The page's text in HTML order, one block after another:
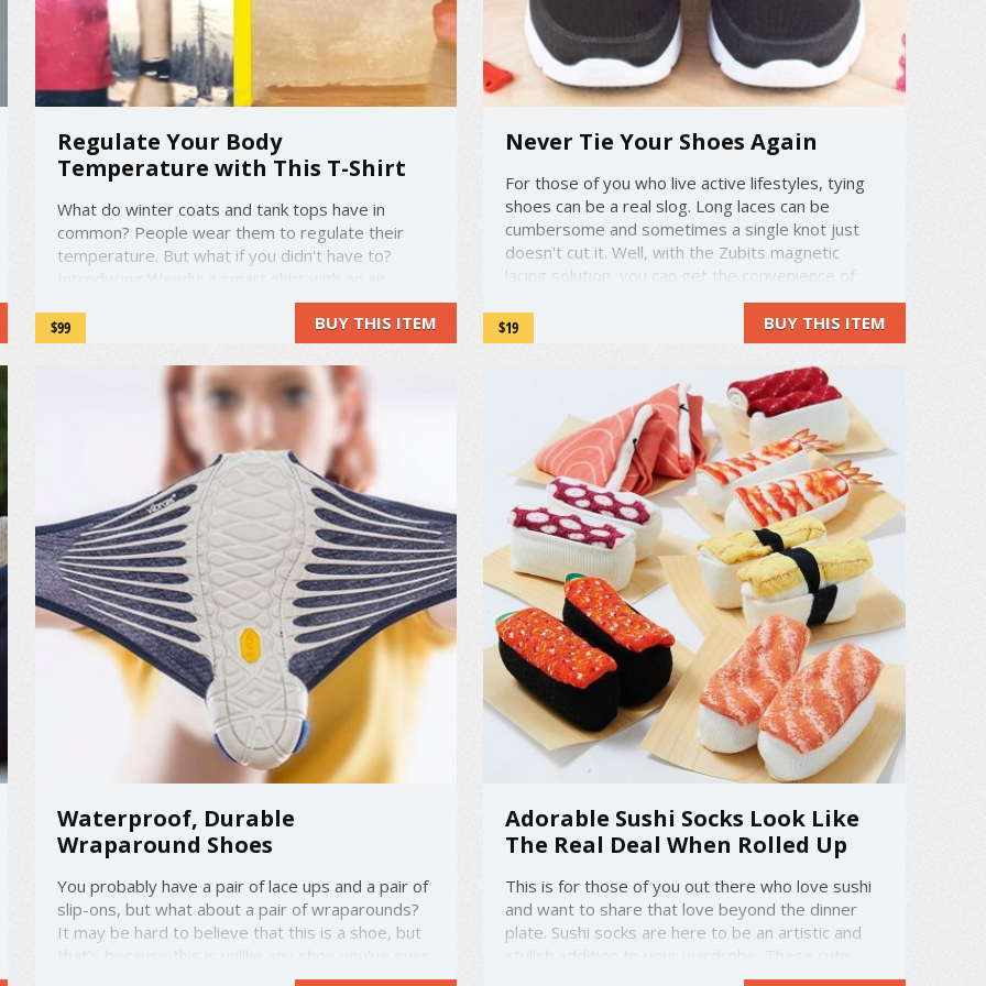
Regulate Your Body
Temperature with This T-Shirt
What do winter coats and tank tops have in
common? People wear them to regulate their
temperature. But what if you didn't have to?
conditioning unit built right in. Using a companion
smartphone app, you can warm or cool your shirt
as necessary. Wendu is ...
$99 BUY THIS ITEM
Never Tie Your Shoes Again
For those of you who live active lifestyles, tying
shoes can be a real slog. Long laces can be
cumbersome and sometimes a single knot just
doesn't cut it. Well, with the Zubits magnetic
lacing solution, you can get the convenience of
slip on shoes without having to sacrifice the style
of laced up shoes. ...
$19 BUY THIS ITEM
Waterproof, Durable
Wraparound Shoes
You probably have a pair of lace ups and a pair of
slip-ons, but what about a pair of wraparounds?
It may be hard to believe that this is a shoe, but
seen before. Designed by the Italian company
Adorable Sushi Socks Look Like
The Real Deal When Rolled Up
This is for those of you out there who love sushi
and want to share that love beyond the dinner
plate. Sushi socks are here to be an artistic and
creations come in a wide variety that includes